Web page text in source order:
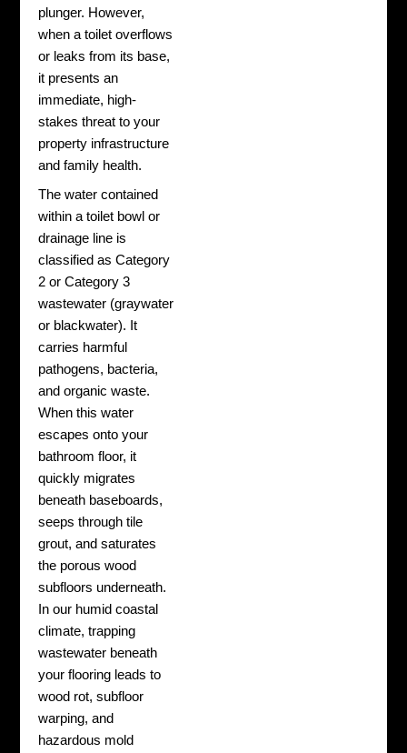
plunger. However,
when a toilet overflows
or leaks from its base,
it presents an
immediate, high-
stakes threat to your
property infrastructure
and family health.
The water contained
within a toilet bowl or
drainage line is
classified as Category
2 or Category 3
wastewater (graywater
or blackwater). It
carries harmful
pathogens, bacteria,
and organic waste.
When this water
escapes onto your
bathroom floor, it
quickly migrates
beneath baseboards,
seeps through tile
grout, and saturates
the porous wood
subfloors underneath.
In our humid coastal
climate, trapping
wastewater beneath
your flooring leads to
wood rot, subfloor
warping, and
hazardous mold